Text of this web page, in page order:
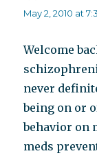
May 2, 2010 at
Welcome
never
being on or
behavior on
meds